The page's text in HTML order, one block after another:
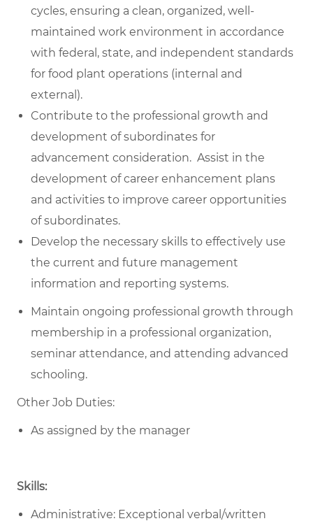
cycles, ensuring a clean, organized, well-
maintained work environment in accordance
with federal, state, and independent standards
for food plant operations (internal and
external).
Contribute to the professional growth and
development of subordinates for
advancement consideration. Assist in the
development of career enhancement plans
and activities to improve career opportunities
of subordinates.
Develop the necessary skills to effectively use
the current and future management
information and reporting systems.
Maintain ongoing professional growth through
membership in a professional organization,
seminar attendance, and attending advanced
schooling.
Other Job Duties:
As assigned by the manager
Skills:
Administrative: Exceptional verbal/written